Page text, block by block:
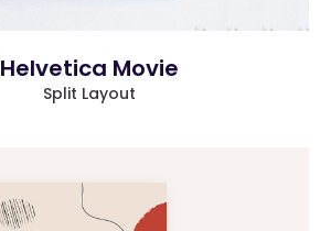
Helvetica Movie
Split Layout